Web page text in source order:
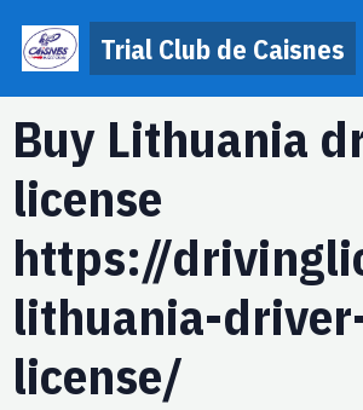
Trial Club de Caisnes
Buy Lithuania
license
https://
lithuania-
license/